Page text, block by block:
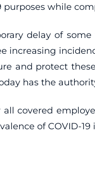
purposes while
delay of
increasing
and protect
has the
covered
of COVID-